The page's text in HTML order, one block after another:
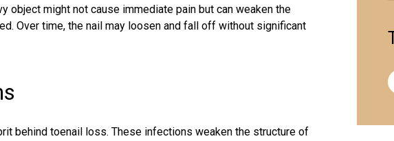
object might not cause immediate pain but can weaken the
Over time, the nail may loosen and fall off without significant
behind toenail loss. These infections weaken the structure of